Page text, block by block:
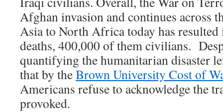
Afghan invasion and continues across
Asia to North Africa today has
deaths, 400,000 of them civilians.
quantifying the humanitarian disaster
that by theBrown University Cost of
Americans refuse to acknowledge the
provoked.